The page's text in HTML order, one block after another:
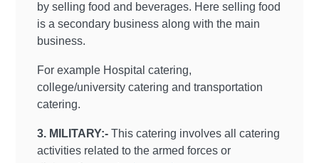
by selling food and beverages. Here selling food
is a secondary business along with the main
business.
For example Hospital catering,
college/university catering and transportation
catering.
3. MILITARY:- This catering involves all catering
activities related to the armed forces or